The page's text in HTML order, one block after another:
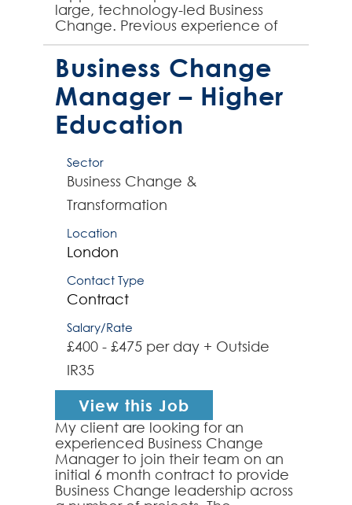
large, technology-led Business
Change. Previous experience of
working on the end-to-end
implementation of business
change is essen...
Business Change
Manager – Higher
Education
Sector
Business Change &
Transformation
Location
London
Contact Type
Contract
Salary/Rate
£400 - £475 per day + Outside
IR35
View this Job
My client are looking for an
experienced Business Change
Manager to join their team on an
initial 6 month contract to provide
Business Change leadership across